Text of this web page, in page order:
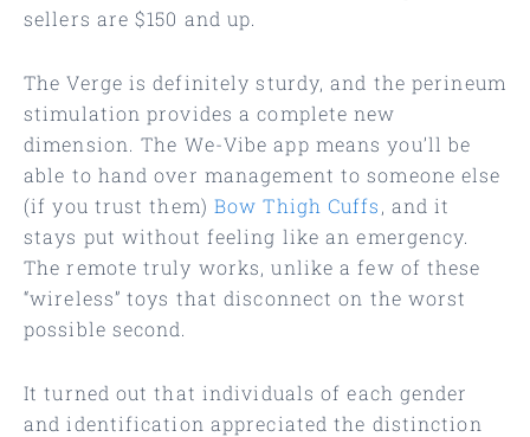
sellers are $150 and up.
The Verge is definitely sturdy, and the perineum
stimulation provides a complete new
dimension. The We-Vibe app means you’ll be
able to hand over management to someone else
(if you trust them) Bow Thigh Cuffs, and it
stays put without feeling like an emergency.
The remote truly works, unlike a few of these
“wireless” toys that disconnect on the worst
possible second.
It turned out that individuals of each gender
and identification appreciated the distinction